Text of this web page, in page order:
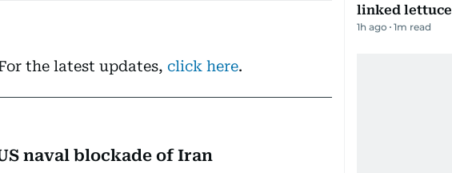
the latest updates, click here.
naval blockade of Iran
linked lettuce
1h ago 1m read